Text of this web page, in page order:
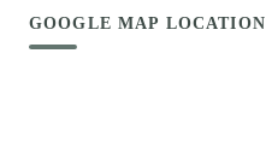
GOOGLE MAP LOCATION